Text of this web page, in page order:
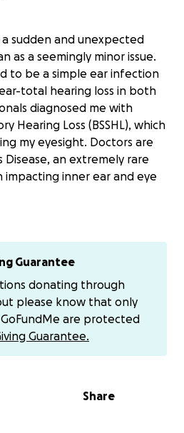
sudden and unexpected
as a seemingly minor issue.
to be a simple ear infection
total hearing loss in both
diagnosed me with
Hearing Loss (BSSHL), which
my eyesight. Doctors are
Disease, an extremely rare
inner ear and eye
and referrals still pending.
significant - cochlear implants
but insurance
my challenges, my
repairs this
reaching out to my
Guarantee
donating through
please know that only
are protected
Guarantee.
Share